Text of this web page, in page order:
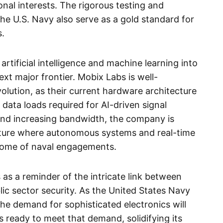
interests. The rigorous testing and
U.S. Navy also serve as a gold standard for
intelligence and machine learning into
major frontier. Mobix Labs is well-
as their current hardware architecture
loads required for AI-driven signal
increasing bandwidth, the company is
where autonomous systems and real-time
of naval engagements.
a reminder of the intricate link between
sector security. As the United States Navy
demand for sophisticated electronics will
ready to meet that demand, solidifying its